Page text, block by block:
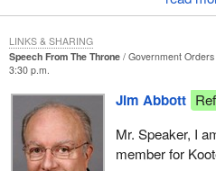
With respect to the executive
administers the law, it is time to
discretion of the bureaucracy and
its decisions and attitudes that
With respect to the judicial branch
and enforces the law, it is time
given to electing our judiciary.
I feel that the answer and what
at is education. It does not cost
people. What it takes is ingenuity
we go back to the basics in our
Speech From The Throne
Government Orders
3:30 p.m.
Jim Abbott
Mr. Speaker, I
member for
LINKS & SHARING